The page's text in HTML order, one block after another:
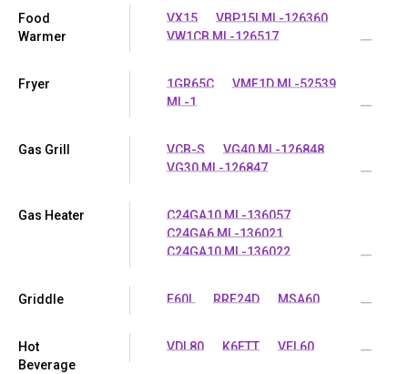
Food
Warmer
VX15
VBP15I ML-126360
VW1CB ML-126517
...
Fryer 1GR65C
VMF1D ML-52539
ML-1
...
Gas Grill VCB-S
VG40 ML-126848
VG30 ML-126847
...
Gas Heater
C24GA10 ML-136057
C24GA6 ML-136021
C24GA10 ML-136022
...
Griddle E60L RRE24D MSA60 ...
Hot
Beverage
VDL80 K6ETT VEL60 ...